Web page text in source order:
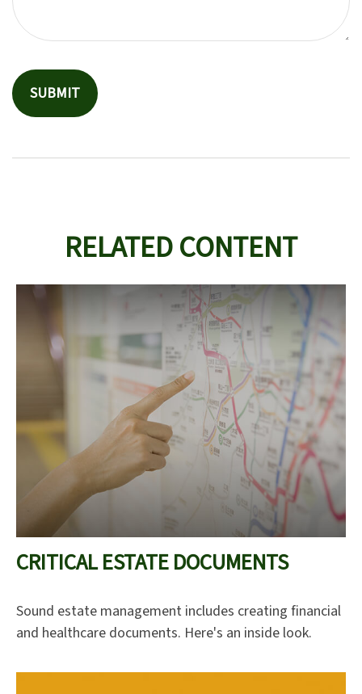
RELATED CONTENT
CRITICAL ESTATE DOCUMENTS
Sound estate management includes creating financial
and healthcare documents. Here's an inside look.